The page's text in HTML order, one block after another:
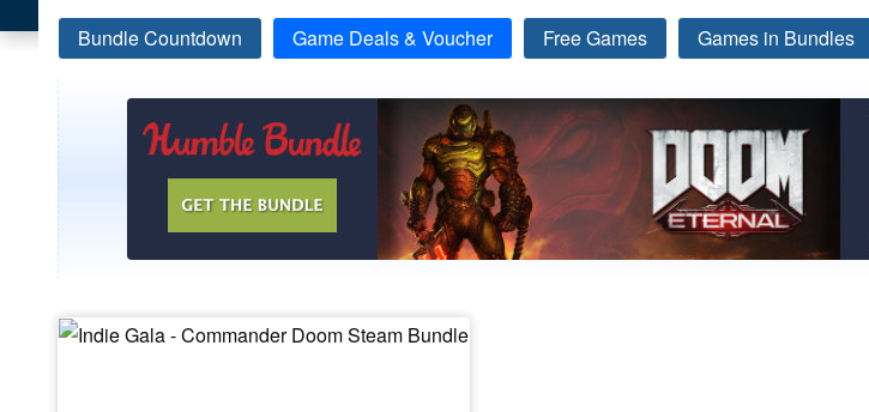
Bundle Countdown Game Deals & Voucher Free Games Games in Bundles